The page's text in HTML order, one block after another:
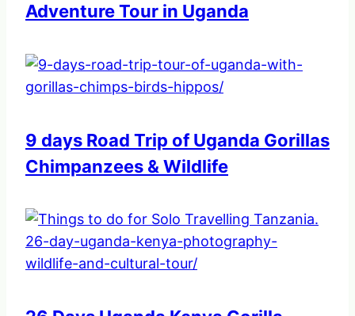
Adventure Tour in Uganda
9 days Road Trip of Uganda Gorillas
Chimpanzees & Wildlife